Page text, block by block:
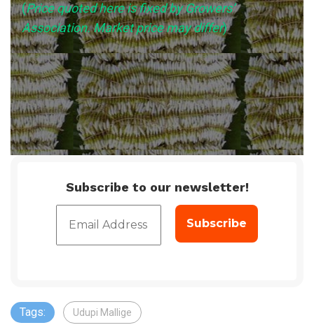
(Price quoted here is fixed by Growers’
Association. Market price may differ)
Subscribe to our newsletter!
Tags: Udupi Mallige